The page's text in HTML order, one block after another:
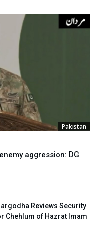
Pakistan
aggression: DG
Reviews Security
Chehlum of Hazrat Imam